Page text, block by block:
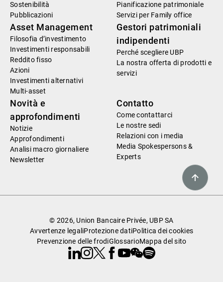
Sostenibilità
Pubblicazioni
Pianificazione patrimoniale
Servizi per Family office
Asset Management
Filosofia d’investimento
Investimenti responsabili
Reddito fisso
Azioni
Investimenti alternativi
Multi-asset
Gestori patrimoniali
indipendenti
Perché scegliere UBP
La nostra offerta di prodotti e
servizi
Novità e
approfondimenti
Notizie
Approfondimenti
Analisi macro giornaliere
Newsletter
Contatto
Come contattarci
Le nostre sedi
Relazioni con i media
Media Spokespersons &
Experts
© 2026, Union Bancaire Privée, UBP SA
Avvertenze legaliProtezione datiPolitica dei cookies
Prevenzione delle frodiGlossarioMappa del sito
Linkedin
Instagram
X Facebook
Youtube
WeChat
Spotify